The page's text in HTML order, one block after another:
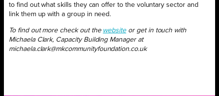
to find out what skills they can offer to the voluntary sector and
link them up with a group in need.
To find out more check out the websiteor get in touch with
Michaela Clark, Capacity Building Manager at
michaela.clark@mkcommunityfoundation.co.uk